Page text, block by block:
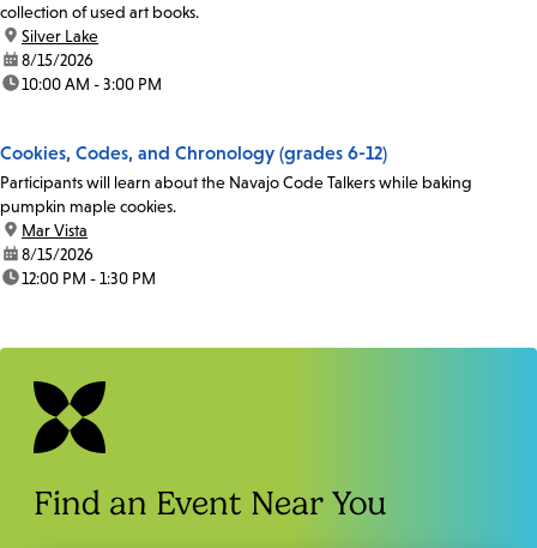
collection of used art books.
location:
Silver Lake
date:8/15/2026
time:10:00 AM - 3:00 PM
Cookies, Codes, and Chronology (grades 6-12)
Participants will learn about the Navajo Code Talkers while baking
pumpkin maple cookies.
location:
Mar Vista
date:8/15/2026
time:12:00 PM - 1:30 PM
Find an Event Near You